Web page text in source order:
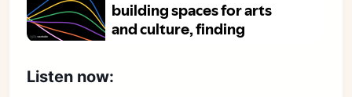
Listen now: